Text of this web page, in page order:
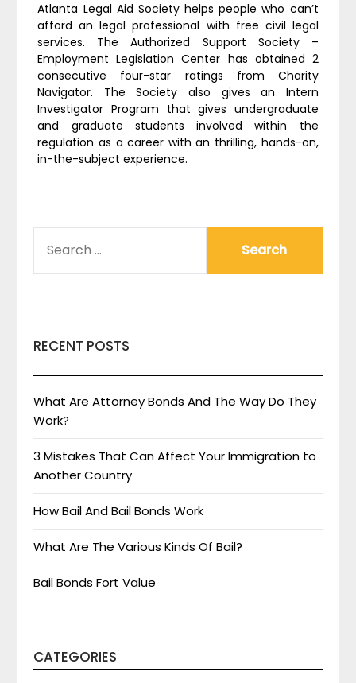
Atlanta Legal Aid Society helps people who can’t
afford an legal professional with free civil legal
services. The Authorized Support Society –
Employment Legislation Center has obtained 2
consecutive four-star ratings from Charity
Navigator. The Society also gives an Intern
Investigator Program that gives undergraduate
and graduate students involved within the
regulation as a career with an thrilling, hands-on,
in-the-subject experience.
FOR:
RECENT POSTS
What Are Attorney Bonds And The Way Do They
Work?
3 Mistakes That Can Affect Your Immigration to
Another Country
How Bail And Bail Bonds Work
What Are The Various Kinds Of Bail?
Bail Bonds Fort Value
CATEGORIES